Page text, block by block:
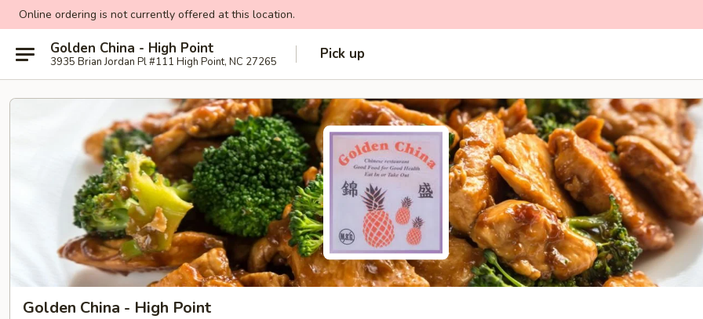
Online ordering is not currently offered at this location.
Golden China - High Point
3935 Brian Jordan Pl #111 High Point, NC 27265 Pick up
Golden China - High Point